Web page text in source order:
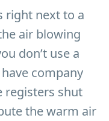
right next to a
air blowing
don’t use a
company
registers shut
the warm air